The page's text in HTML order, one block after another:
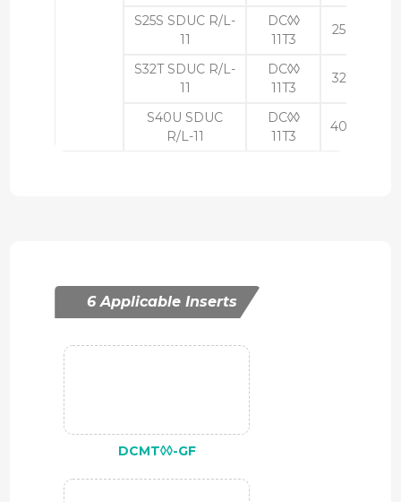
S25S SDUC R/L-
11
DC◊◊
11T3
25
S32T SDUC R/L-
11
DC◊◊
11T3
32
S40U SDUC
R/L-11
DC◊◊
11T3
40
6 Applicable Inserts
DCMT◊◊-GF